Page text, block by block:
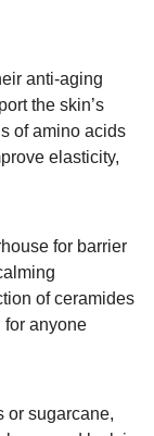
anti-aging
the skin’s
of amino acids
elasticity,
for barrier
of ceramides
for anyone
or sugarcane,